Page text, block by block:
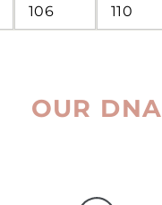
106 110
OUR DNA